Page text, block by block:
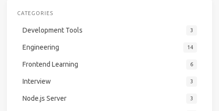
CATEGORIES
Development Tools 3
Engineering 14
Frontend Learning 6
Interview 3
Node.js Server 3